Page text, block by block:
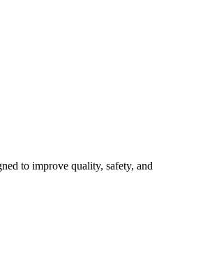
to improve quality, safety, and